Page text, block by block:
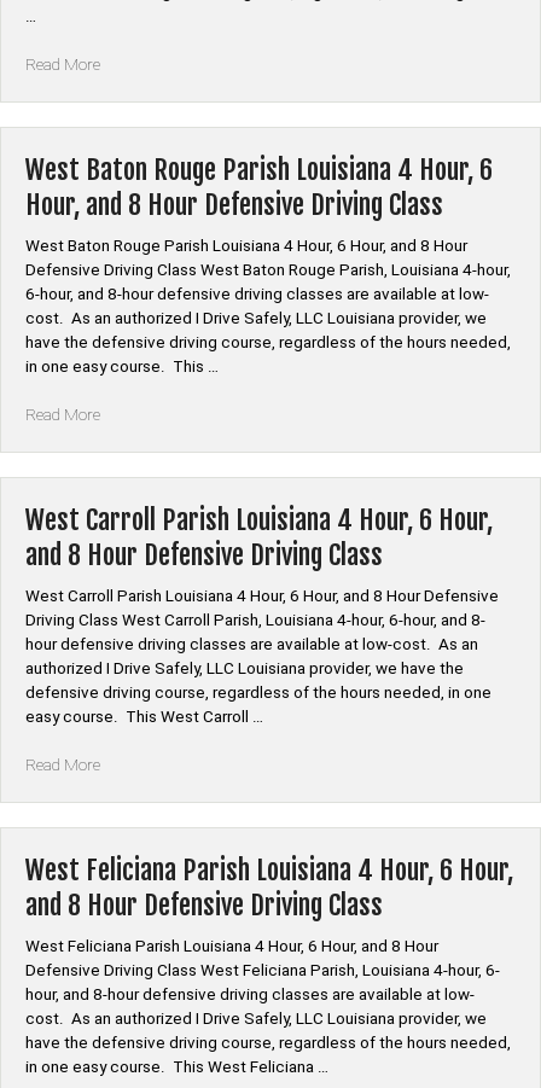
…
Read More“Louisiana
Course”
West Baton Rouge Parish Louisiana 4 Hour, 6
Hour, and 8 Hour Defensive Driving Class
West Baton Rouge Parish Louisiana 4 Hour, 6 Hour, and 8 Hour
Defensive Driving Class West Baton Rouge Parish, Louisiana 4-hour,
6-hour, and 8-hour defensive driving classes are available at low-
cost. As an authorized I Drive Safely, LLC Louisiana provider, we
have the defensive driving course, regardless of the hours needed,
in one easy course. This …
Read More“West
Louisiana
4
Hour,
Hour,
and
8
Hour
Defensive
Driving
West Carroll Parish Louisiana 4 Hour, 6 Hour,
and 8 Hour Defensive Driving Class
West Carroll Parish Louisiana 4 Hour, 6 Hour, and 8 Hour Defensive
Driving Class West Carroll Parish, Louisiana 4-hour, 6-hour, and 8-
hour defensive driving classes are available at low-cost. As an
authorized I Drive Safely, LLC Louisiana provider, we have the
defensive driving course, regardless of the hours needed, in one
easy course. This West Carroll …
Read More“West
4
Hour,
6
and
8
Hour
Defensive
Driving
Class”
West Feliciana Parish Louisiana 4 Hour, 6 Hour,
and 8 Hour Defensive Driving Class
West Feliciana Parish Louisiana 4 Hour, 6 Hour, and 8 Hour
Defensive Driving Class West Feliciana Parish, Louisiana 4-hour, 6-
hour, and 8-hour defensive driving classes are available at low-
cost. As an authorized I Drive Safely, LLC Louisiana provider, we
have the defensive driving course, regardless of the hours needed,
in one easy course. This West Feliciana …